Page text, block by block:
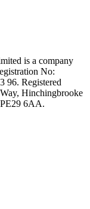
is a company
No:
96. Registered
Hinchingbrooke
6AA.